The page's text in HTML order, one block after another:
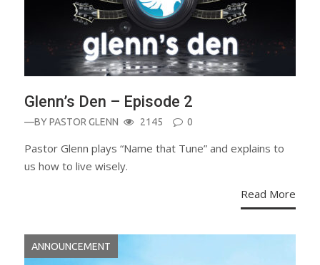
Glenn’s Den – Episode 2
—BYPASTOR GLENN 2145 0
Pastor Glenn plays “Name that Tune” and explains to
us how to live wisely.
Read More
ANNOUNCEMENT